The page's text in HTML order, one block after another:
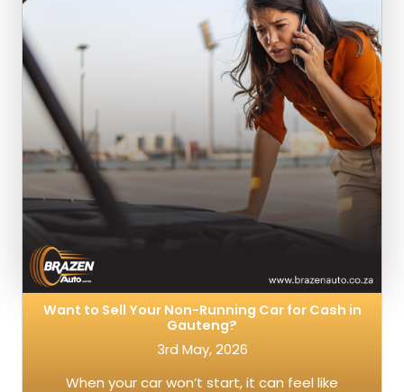
Want to Sell Your Non-Running Car for Cash in
Gauteng?
3rd May, 2026
When your car won’t start, it can feel like